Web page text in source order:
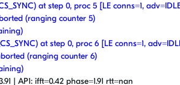
at step 0, proc 5 [LE conns=1,
(ranging counter 5)
at step 0, proc 6 [LE conns=1,
(ranging counter 6)
| AP1: ifft=0.42 phase=1.91 rtt=nan